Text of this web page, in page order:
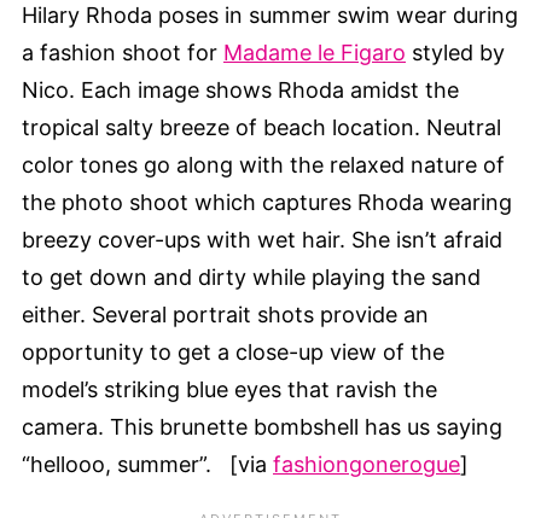
Hilary Rhoda poses in summer swim wear during
a fashion shoot for Madame le Figaro styled by
Nico. Each image shows Rhoda amidst the
tropical salty breeze of beach location. Neutral
color tones go along with the relaxed nature of
the photo shoot which captures Rhoda wearing
breezy cover-ups with wet hair. She isn’t afraid
to get down and dirty while playing the sand
either. Several portrait shots provide an
opportunity to get a close-up view of the
model’s striking blue eyes that ravish the
camera. This brunette bombshell has us saying
“hellooo, summer”. [via fashiongonerogue]